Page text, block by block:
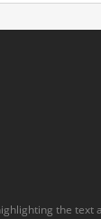
the text